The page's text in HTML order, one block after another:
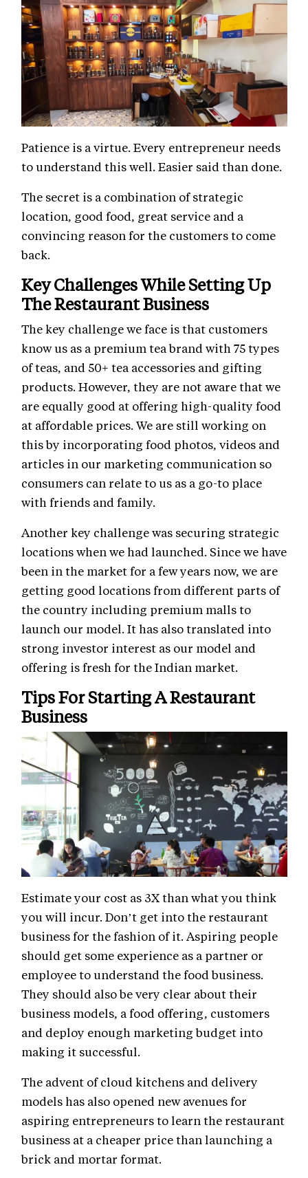
Patience is a virtue. Every entrepreneur needs
to understand this well. Easier said than done.
The secret is a combination of strategic
location, good food, great service and a
convincing reason for the customers to come
back.
Key Challenges While Setting Up
The Restaurant Business
The key challenge we face is that customers
know us as a premium tea brand with 75 types
of teas, and 50+ tea accessories and gifting
products. However, they are not aware that we
are equally good at offering high-quality food
at affordable prices. We are still working on
this by incorporating food photos, videos and
articles in our marketing communication so
consumers can relate to us as a go-to place
with friends and family.
Another key challenge was securing strategic
locations when we had launched. Since we have
been in the market for a few years now, we are
getting good locations from different parts of
the country including premium malls to
launch our model. It has also translated into
strong investor interest as our model and
offering is fresh for the Indian market.
Tips For Starting A Restaurant
Business
Estimate your cost as 3X than what you think
you will incur. Don’t get into the restaurant
business for the fashion of it. Aspiring people
should get some experience as a partner or
employee to understand the food business.
They should also be very clear about their
business models, a food offering, customers
and deploy enough marketing budget into
making it successful.
The advent of cloud kitchens and delivery
models has also opened new avenues for
aspiring entrepreneurs to learn the restaurant
business at a cheaper price than launching a
brick and mortar format.